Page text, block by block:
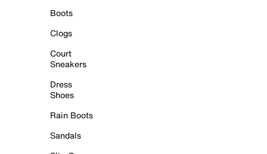
Boots
Clogs
Court
Sneakers
Dress
Shoes
Rain Boots
Sandals